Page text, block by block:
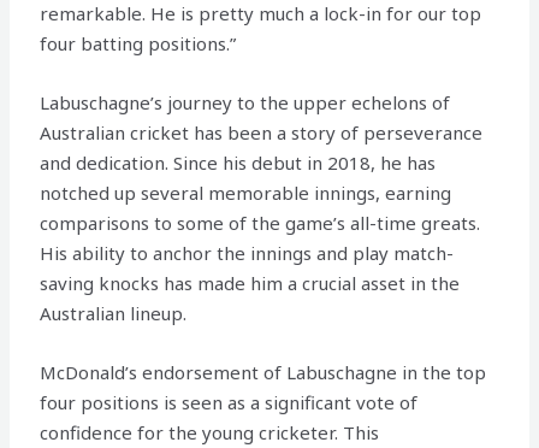
remarkable. He is pretty much a lock-in for our top
four batting positions.”
Labuschagne’s journey to the upper echelons of
Australian cricket has been a story of perseverance
and dedication. Since his debut in 2018, he has
notched up several memorable innings, earning
comparisons to some of the game’s all-time greats.
His ability to anchor the innings and play match-
saving knocks has made him a crucial asset in the
Australian lineup.
McDonald’s endorsement of Labuschagne in the top
four positions is seen as a significant vote of
confidence for the young cricketer. This